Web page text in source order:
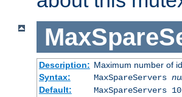
Description: Maximum number of
Syntax:
MaxSpareServers
Default:
MaxSpareServers 10